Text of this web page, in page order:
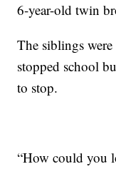
6-year-old twin
The siblings
stopped school
to stop.
“How could you